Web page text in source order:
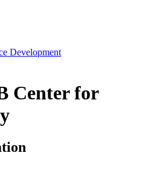
Development
Center for